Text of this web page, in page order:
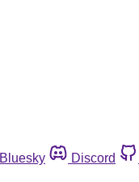
Bluesky Discord